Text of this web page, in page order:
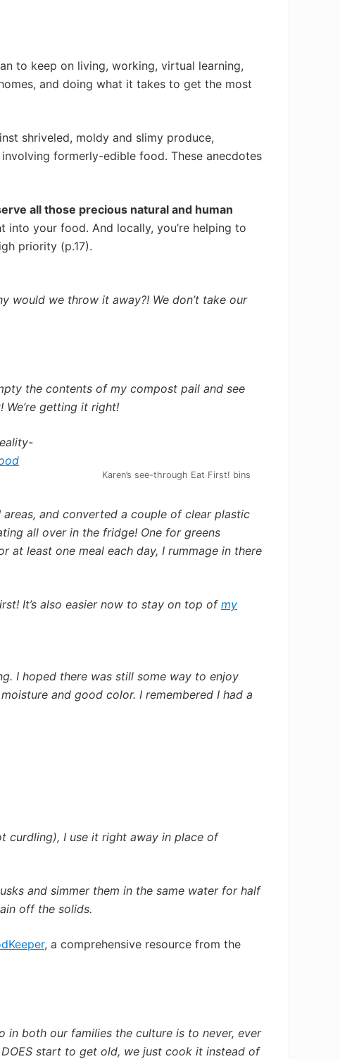
to keep on living, working, virtual learning,
and doing what it takes to get the most
shriveled, moldy and slimy produce,
formerly-edible food. These anecdotes
all those precious natural and human
your food. And locally, you’re helping to
priority (p.17).
would we throw it away?! We don’t take our
the contents of my compost pail and see
We’re getting it right!
Karen’s see-through Eat First! bins
and converted a couple of clear plastic
all over in the fridge! One for greens
at least one meal each day, I rummage in there
It’s also easier now to stay on top of my
I hoped there was still some way to enjoy
and good color. I remembered I had a
curdling), I use it right away in place of
and simmer them in the same water for half
off the solids.
, a comprehensive resource from the
in both our families the culture is to never, ever
start to get old, we just cook it instead of